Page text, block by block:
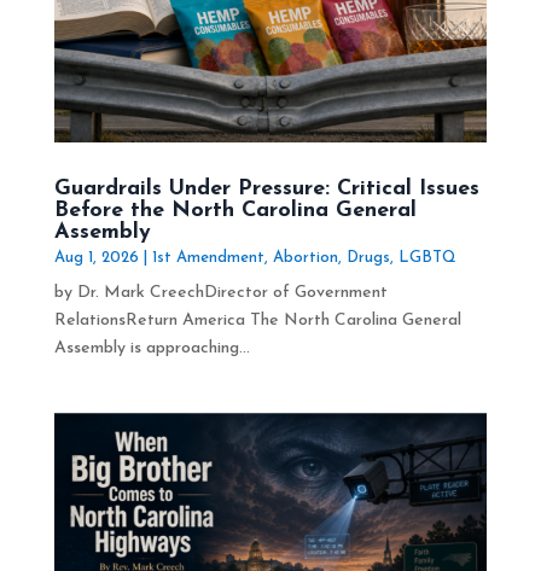
Guardrails Under Pressure: Critical Issues
Before the North Carolina General
Assembly
Aug 1, 2026 1st Amendment Abortion Drugs LGBTQ
by Dr. Mark CreechDirector of Government
RelationsReturn America The North Carolina General
Assembly is approaching...